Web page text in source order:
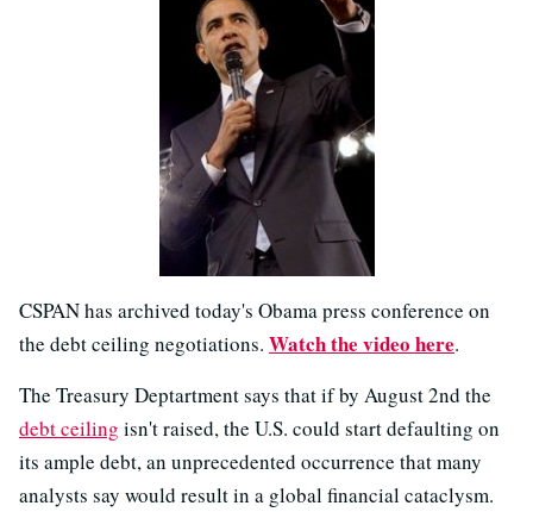
CSPAN has archived today's Obama press conference on
the debt ceiling negotiations. Watch the video here.
The Treasury Deptartment says that if by August 2nd the
debt ceiling isn't raised, the U.S. could start defaulting on
its ample debt, an unprecedented occurrence that many
analysts say would result in a global financial cataclysm.